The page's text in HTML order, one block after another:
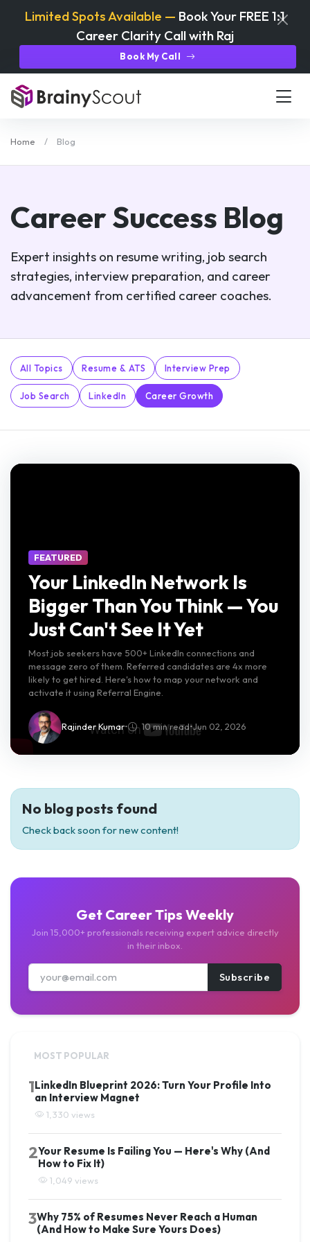
Limited Spots Available — Book Your FREE 1:1
Career Clarity Call with Raj
Book My Call
Home Blog
Career Success Blog
Expert insights on resume writing, job search
strategies, interview preparation, and career
advancement from certified career coaches.
All Topics Resume & ATS Interview Prep
Job Search LinkedIn Career Growth
FEATURED
Your LinkedIn Network Is
Bigger Than You Think — You
Just Can't See It Yet
Most job seekers have 500+ LinkedIn connections and
message zero of them. Referred candidates are 4x more
likely to get hired. Here's how to map your network and
activate it using Referral Engine.
Rajinder Kumar• 10 min read•Jun 02, 2026
No blog posts found
Check back soon for new content!
Get Career Tips Weekly
Join 15,000+ professionals receiving expert advice directly
in their inbox.
Subscribe
MOST POPULAR
1LinkedIn Blueprint 2026: Turn Your Profile Into
an Interview Magnet
1,330 views
2Your Resume Is Failing You — Here's Why (And
How to Fix It)
1,049 views
3Why 75% of Resumes Never Reach a Human
(And How to Make Sure Yours Does)